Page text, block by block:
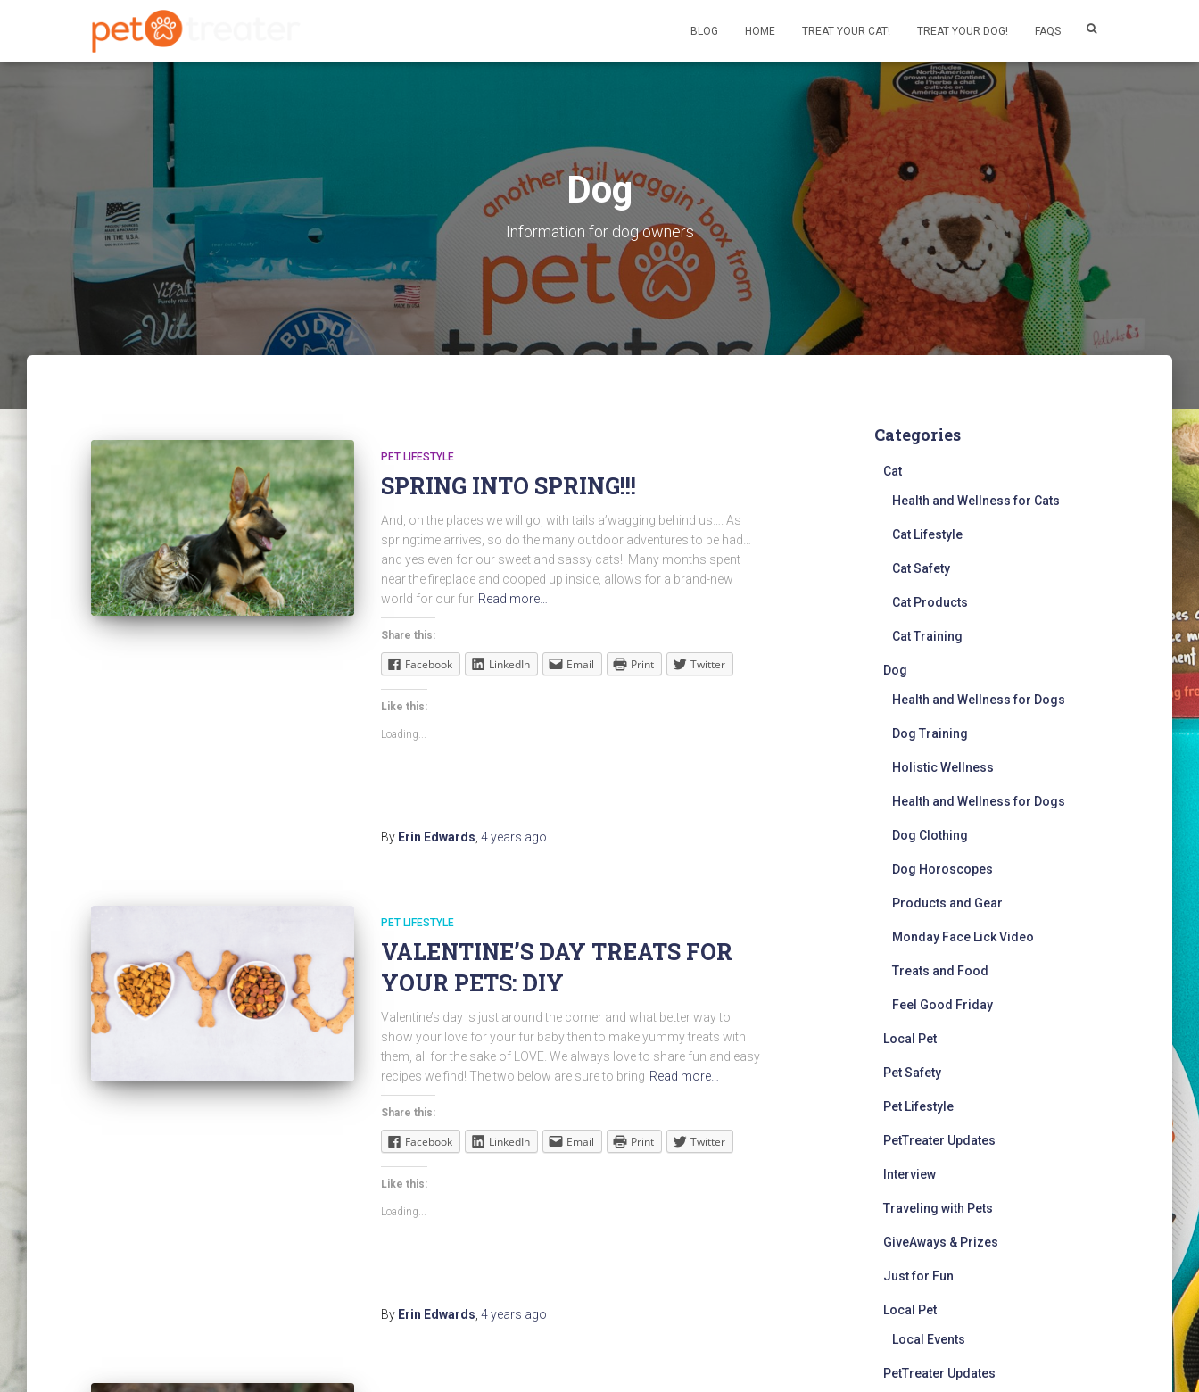
BLOG HOME TREAT YOUR CAT! TREAT YOUR DOG! FAQS
Dog
Information for dog owners
PET LIFESTYLE
SPRING INTO SPRING!!!
And, oh the places we will go, with tails a’wagging behind us…. As
springtime arrives, so do the many outdoor adventures to be had…
and yes even for our sweet and sassy cats! Many months spent
near the fireplace and cooped up inside, allows for a brand-new
world for our fur Read more…
Share this:
Facebook LinkedIn Email Print Twitter
Like this:
Loading...
By Erin Edwards 4 years ago
PET LIFESTYLE
VALENTINE’S DAY TREATS FOR
YOUR PETS: DIY
Valentine’s day is just around the corner and what better way to
show your love for your fur baby then to make yummy treats with
them, all for the sake of LOVE. We always love to share fun and easy
recipes we find! The two below are sure to bring Read more…
Share this:
Facebook LinkedIn Email Print Twitter
Like this:
Loading...
By Erin Edwards 4 years ago
Categories
Cat
Health and Wellness for Cats
Cat Lifestyle
Cat Safety
Cat Products
Cat Training
Dog
Health and Wellness for Dogs
Dog Training
Holistic Wellness
Health and Wellness for Dogs
Dog Clothing
Dog Horoscopes
Products and Gear
Monday Face Lick Video
Treats and Food
Feel Good Friday
Local Pet
Pet Safety
Pet Lifestyle
PetTreater Updates
Interview
Traveling with Pets
GiveAways & Prizes
Just for Fun
Local Pet
Local Events
PetTreater Updates